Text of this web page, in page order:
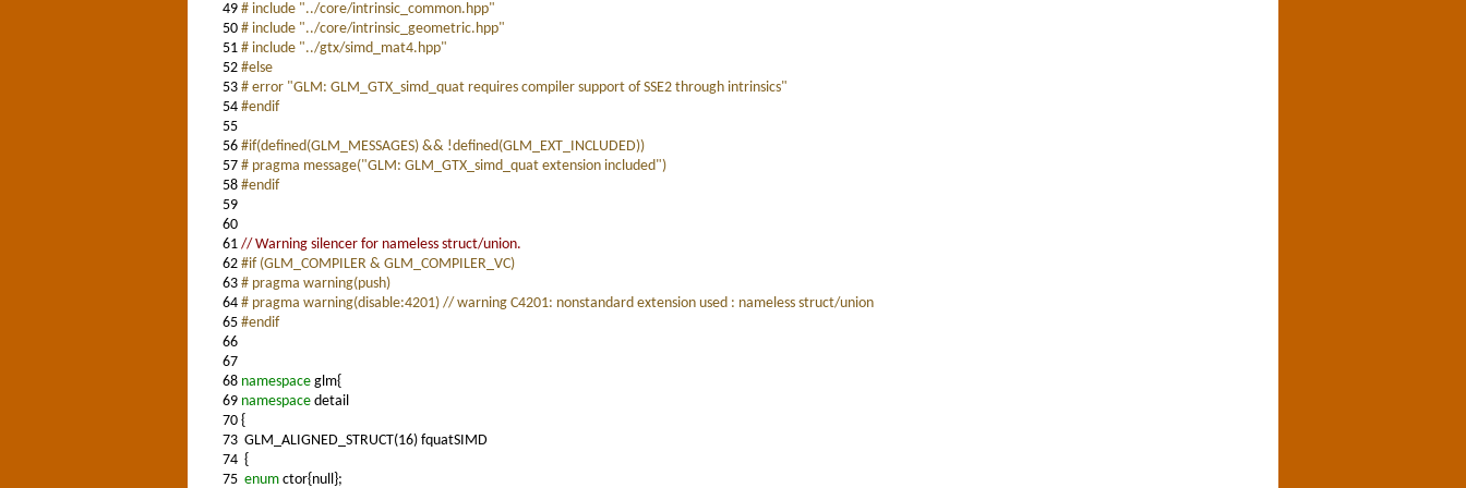
49 # include "../core/intrinsic_common.hpp"
50 # include "../core/intrinsic_geometric.hpp"
51 # include "../gtx/simd_mat4.hpp"
52 #else
53 # error "GLM: GLM_GTX_simd_quat requires compiler support of SSE2 through intrinsics"
54 #endif
55
56 #if(defined(GLM_MESSAGES) && !defined(GLM_EXT_INCLUDED))
57 # pragma message("GLM: GLM_GTX_simd_quat extension included")
58 #endif
59
60
61 // Warning silencer for nameless struct/union.
62 #if (GLM_COMPILER & GLM_COMPILER_VC)
63 # pragma warning(push)
64 # pragma warning(disable:4201) // warning C4201: nonstandard extension used : nameless struct/union
65 #endif
66
67
68 namespace glm{
69 namespace detail
70 {
73 GLM_ALIGNED_STRUCT(16) fquatSIMD
74 {
75 enum ctor{null};